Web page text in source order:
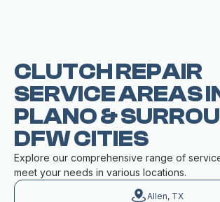
CLUTCH REPAIR
SERVICE AREAS
PLANO &
DFW CITIES
Explore our comprehensive range of
meet your needs in various locations.
Allen, TX